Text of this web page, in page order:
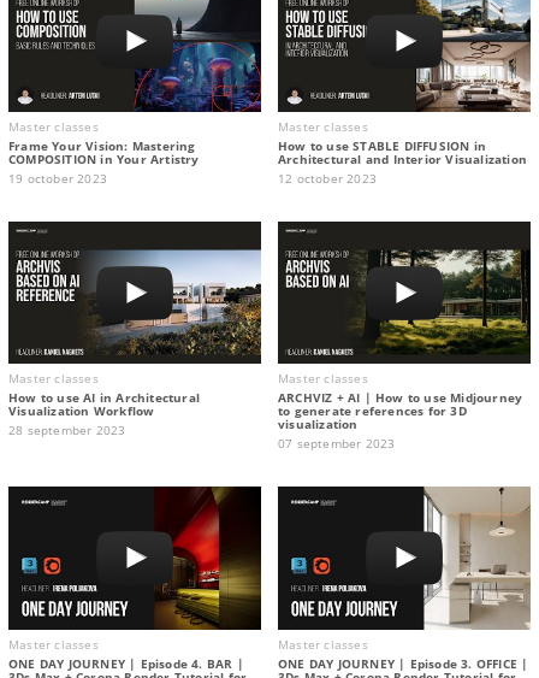
Master classes
Frame Your Vision: Mastering
COMPOSITION in Your Artistry
19 october 2023
Master classes
How to use STABLE DIFFUSION in
Architectural and Interior Visualization
12 october 2023
Master classes
How to use AI in Architectural
Visualization Workflow
28 september 2023
Master classes
ARCHVIZ + AI | How to use Midjourney
to generate references for 3D
visualization
07 september 2023
Master classes
ONE DAY JOURNEY | Episode 4. BAR |
Master classes
ONE DAY JOURNEY | Episode 3. OFFICE |